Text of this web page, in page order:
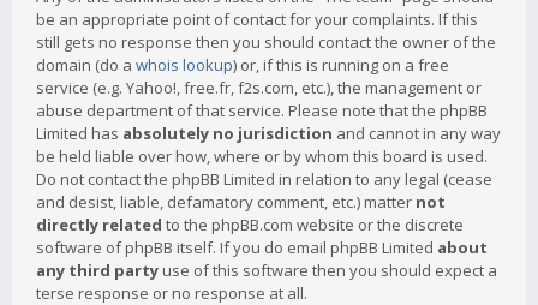
be an appropriate point of contact for your complaints. If this
still gets no response then you should contact the owner of the
domain (do a whois lookup) or, if this is running on a free
service (e.g. Yahoo!, free.fr, f2s.com, etc.), the management or
abuse department of that service. Please note that the phpBB
Limited has absolutely no jurisdiction and cannot in any way
be held liable over how, where or by whom this board is used.
Do not contact the phpBB Limited in relation to any legal (cease
and desist, liable, defamatory comment, etc.) matter not
directly related to the phpBB.com website or the discrete
software of phpBB itself. If you do email phpBB Limited about
any third party use of this software then you should expect a
terse response or no response at all.